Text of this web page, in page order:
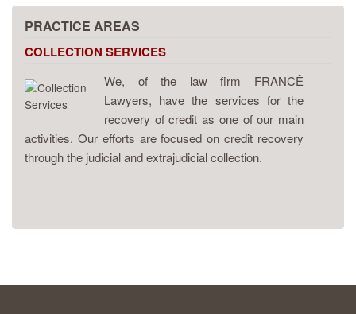
PRACTICE AREAS
COLLECTION SERVICES
We, of the law firm FRANCÊ
Lawyers, have the services for the
recovery of credit as one of our main
activities. Our efforts are focused on credit recovery
through the judicial and extrajudicial collection.